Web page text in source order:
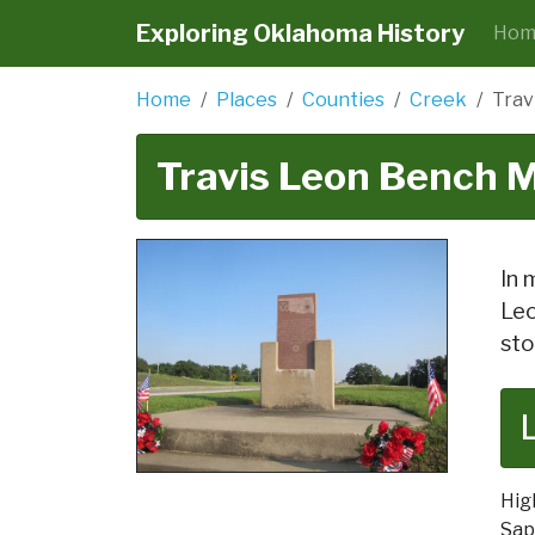
Exploring Oklahoma History
Home Places Counties Creek
Travis Leon Bench
In